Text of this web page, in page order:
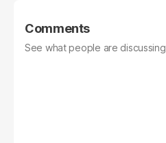
Comments
See what people are discussing